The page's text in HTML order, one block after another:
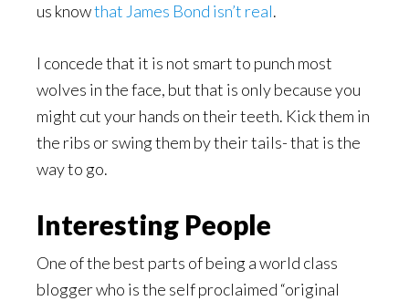
us knowthat James Bond isn’t real.
I concede that it is not smart to punch most
wolves in the face, but that is only because you
might cut your hands on their teeth. Kick them in
the ribs or swing them by their tails- that is the
way to go.
Interesting People
One of the best parts of being a world class
blogger who is the self proclaimed “original